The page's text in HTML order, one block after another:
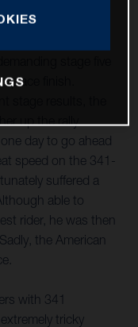
place finish.
day to go ahead
speed on the 341-
suffered a
able to
rider, he was then
the American
with 341
tricky